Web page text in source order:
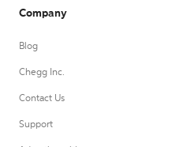
Company
Blog
Chegg Inc.
Contact Us
Support